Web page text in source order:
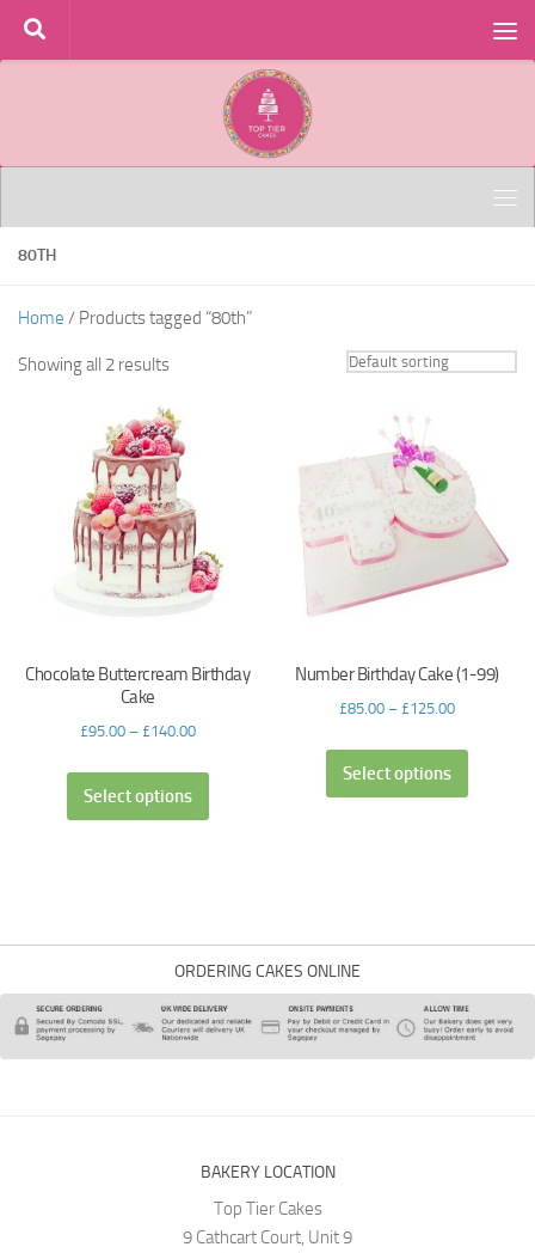
Skip to content
80TH
Home / Products tagged “80th”
Showing all 2 results
Chocolate Buttercream Birthday
Cake
£95.00– £140.00
Select options
Number Birthday Cake (1-99)
£85.00 – £125.00
Select options
ORDERING CAKES ONLINE
BAKERY LOCATION
Top Tier Cakes
9 Cathcart Court, Unit 9